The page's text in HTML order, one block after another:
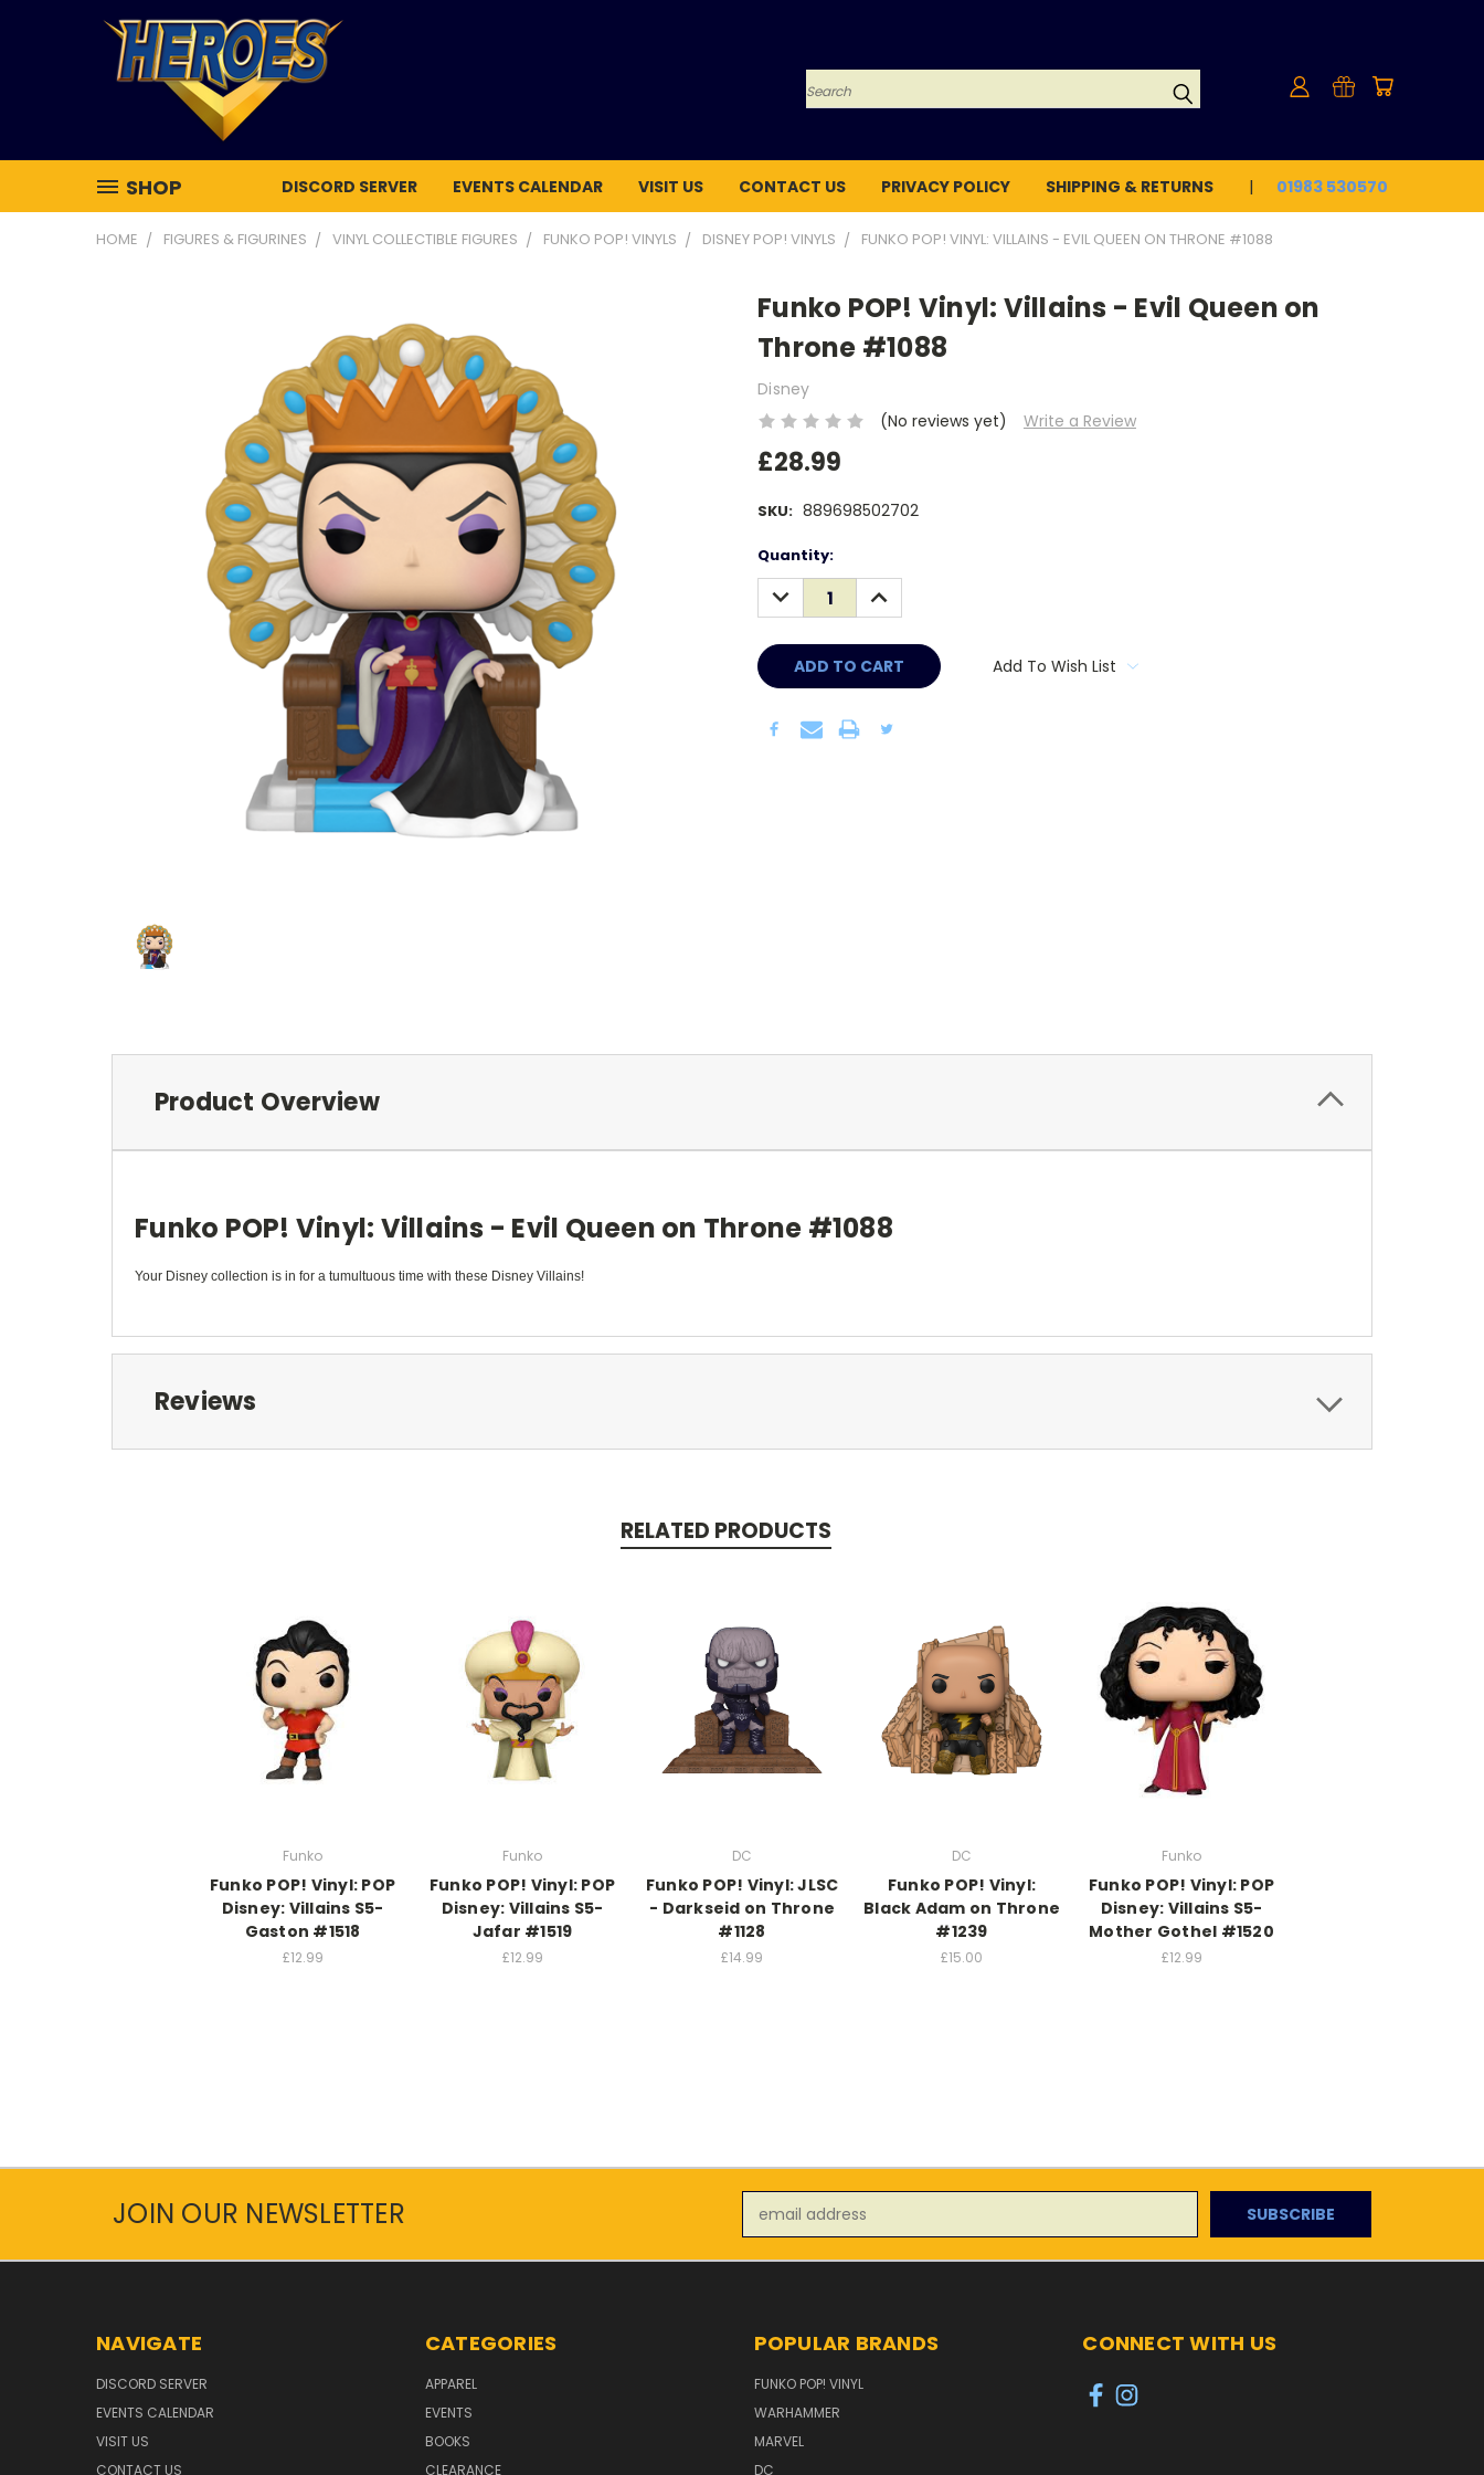
Search
SHOP DISCORD SERVER EVENTS CALENDAR VISIT US CONTACT US PRIVACY POLICY SHIPPING & RETURNS 01983 530570
HOME FIGURES & FIGURINES VINYL COLLECTIBLE FIGURES FUNKO POP! VINYLS DISNEY POP! VINYLS FUNKO POP! VINYL: VILLAINS - EVIL QUEEN ON THRONE #1088
Funko POP! Vinyl: Villains - Evil Queen on
Throne #1088
Disney
(No reviews yet)
Write a Review
£28.99
SKU: 889698502702
Current
Stock:
Quantity:
DECREASE
QUANTITY:
INCREASE
QUANTITY:
Add To Wish List
Product Overview
Funko POP! Vinyl: Villains - Evil Queen on Throne #1088
Your Disney collection is in for a tumultuous time with these Disney Villains!
Reviews
RELATED PRODUCTS
Funko
Funko POP! Vinyl: POP
Disney: Villains S5-
Gaston #1518
£12.99
Funko
Funko POP! Vinyl: POP
Disney: Villains S5-
Jafar #1519
£12.99
DC
Funko POP! Vinyl: JLSC
- Darkseid on Throne
#1128
£14.99
DC
Funko POP! Vinyl:
Black Adam on Throne
#1239
£15.00
Funko
Funko POP! Vinyl: POP
Disney: Villains S5-
Mother Gothel #1520
£12.99
JOIN OUR NEWSLETTER
Address
NAVIGATE
DISCORD SERVER
EVENTS CALENDAR
VISIT US
CONTACT US
CATEGORIES
APPAREL
EVENTS
BOOKS
CLEARANCE
POPULAR BRANDS
FUNKO POP! VINYL
WARHAMMER
MARVEL
DC
CONNECT WITH US